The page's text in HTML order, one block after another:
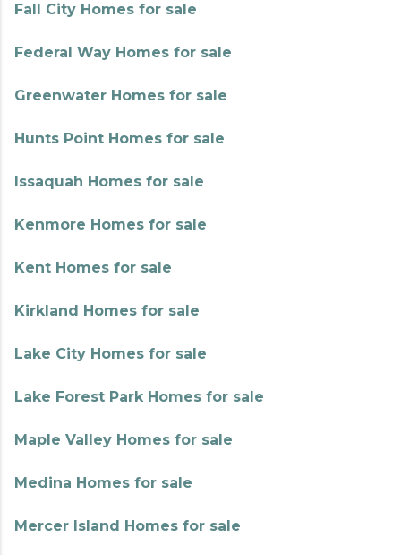
Fall City Homes for sale
Federal Way Homes for sale
Greenwater Homes for sale
Hunts Point Homes for sale
Issaquah Homes for sale
Kenmore Homes for sale
Kent Homes for sale
Kirkland Homes for sale
Lake City Homes for sale
Lake Forest Park Homes for sale
Maple Valley Homes for sale
Medina Homes for sale
Mercer Island Homes for sale